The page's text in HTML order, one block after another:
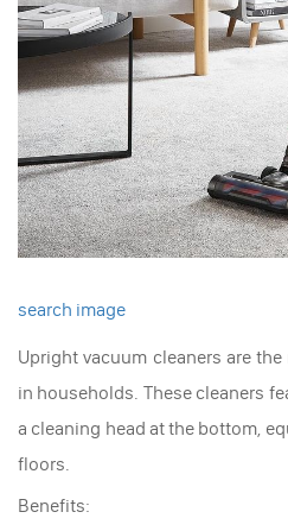
search image
Upright vacuum cleaners are
in households. These cleaners
a cleaning head at the bottom,
floors.
Benefits: